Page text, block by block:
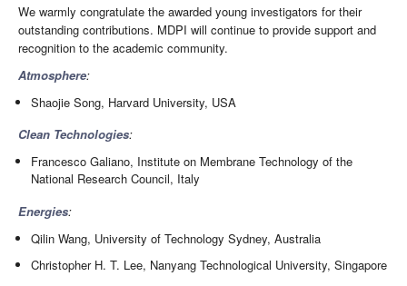
We warmly congratulate the awarded young investigators for their
outstanding contributions. MDPI will continue to provide support and
recognition to the academic community.
Atmosphere:
Shaojie Song, Harvard University, USA
Clean Technologies:
Francesco Galiano, Institute on Membrane Technology of the
National Research Council, Italy
Energies:
Qilin Wang, University of Technology Sydney, Australia
Christopher H. T. Lee, Nanyang Technological University, Singapore